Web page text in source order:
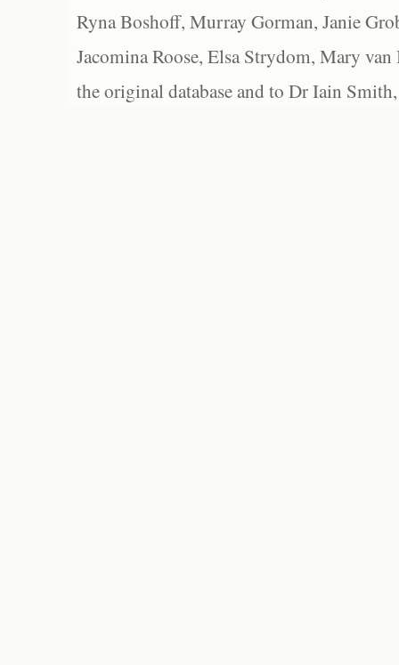
Ryna Boshoff, Murray Gorman, Janie
Jacomina Roose, Elsa Strydom, Mary
the original database and to Dr Iain